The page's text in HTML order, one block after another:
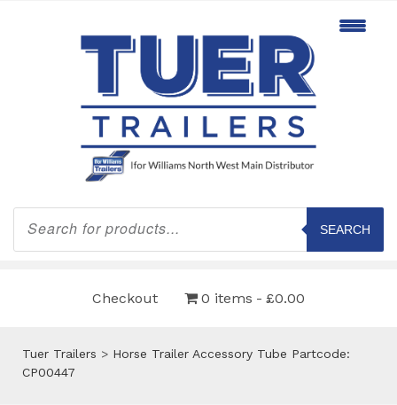
Products
search
SEARCH
Checkout 0 items £0.00
Tuer Trailers > Horse Trailer Accessory Tube Partcode:
CP00447